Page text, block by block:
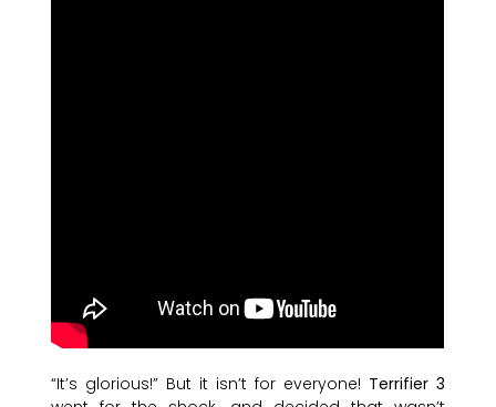
“It’s glorious!” But it isn’t for everyone! Terrifier 3